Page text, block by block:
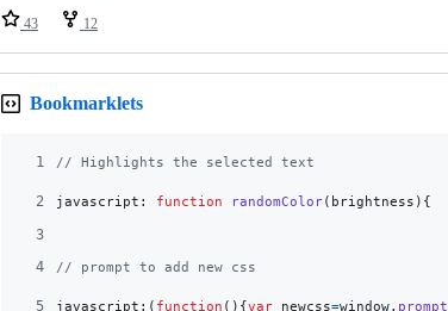
43
12
Bookmarklets
1 // Highlights the selected text
2 javascript: function randomColor( brightness ) {
3
4
// prompt to add new css
5 javascript: ( function ( ) {var newcss=window. prompt